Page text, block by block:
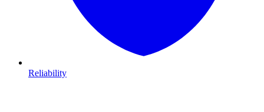
Reliability